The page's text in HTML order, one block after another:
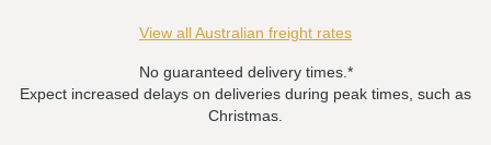
View all Australian freight rates
No guaranteed delivery times.*
Expect increased delays on deliveries during peak times, such as
Christmas.